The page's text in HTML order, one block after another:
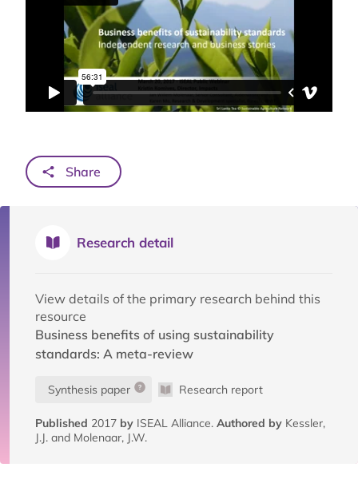
Share
Research detail
View details of the primary research behind this
resource
Business benefits of using sustainability
standards: A meta-review
Synthesis paper Research report
Published 2017 by ISEAL Alliance. Authored by Kessler,
J.J. and Molenaar, J.W.